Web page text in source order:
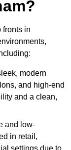
fronts in
modern
and high-end
and a clean,
and low-
in retail,